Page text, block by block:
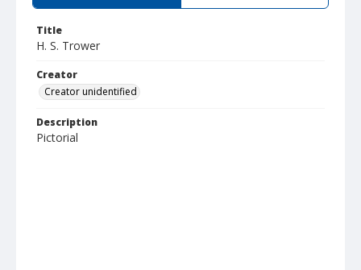
Title
H. S. Trower
Creator
Creator unidentified
Description
Pictorial